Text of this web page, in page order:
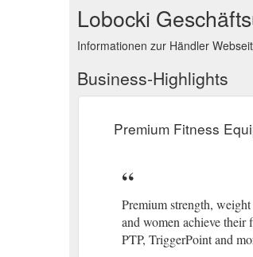
Lobocki
Informationen zur Händler
Business-Highlights
Premium Fitness
Premium strength,
and women achieve their
PTP, TriggerPoint and